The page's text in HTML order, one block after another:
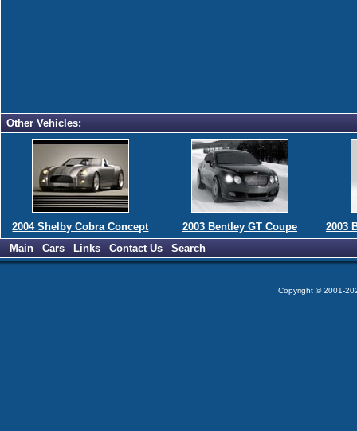
Other Vehicles:
2004 Shelby Cobra Concept 2003 Bentley GT Coupe
2003
Main
Cars Links Contact Us Search
Copyright © 2001-